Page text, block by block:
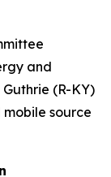
and
(R-KY)
source